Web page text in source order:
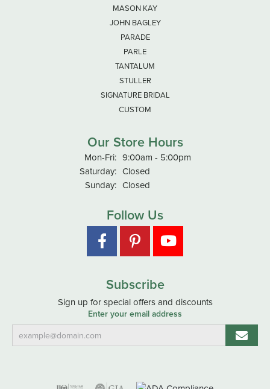
MASON KAY
JOHN BAGLEY
PARADE
PARLE
TANTALUM
STULLER
SIGNATURE BRIDAL
CUSTOM
Our Store Hours
Mon-Fri:Monday - Friday:
9:00am - 5:00pm
Saturday: Closed
Sunday: Closed
Follow Us
Subscribe
Sign up for special offers and discounts
Enter your email address